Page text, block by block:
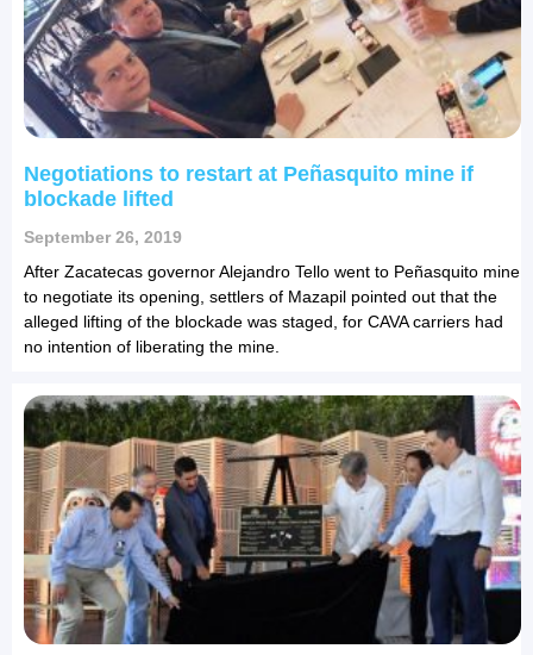
Negotiations to restart at Peñasquito mine if
blockade lifted
September 26, 2019
After Zacatecas governor Alejandro Tello went to Peñasquito mine
to negotiate its opening, settlers of Mazapil pointed out that the
alleged lifting of the blockade was staged, for CAVA carriers had
no intention of liberating the mine.